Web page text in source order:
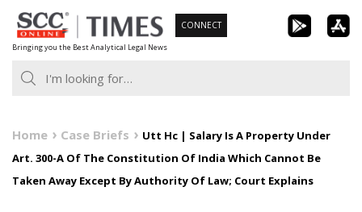
Skip
to
content
Bringing you the Best Analytical Legal News
CONNECT
Home Case Briefs
Utt Hc | Salary Is A Property Under
Art. 300-A Of The Constitution Of India Which Cannot Be
Taken Away Except By Authority Of Law; Court Explains